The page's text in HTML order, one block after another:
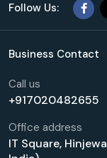
Follow Us:
Business Contact
Call us
+917020482655
Office address
IT Square,